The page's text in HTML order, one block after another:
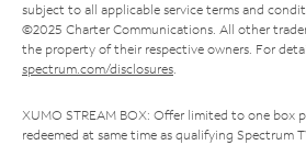
subject to all applicable service terms and
©2025 Charter Communications. All other
the property of their respective owners. For
spectrum.com/disclosures.
XUMO STREAM BOX: Offer limited to one box
redeemed at same time as qualifying Spectrum